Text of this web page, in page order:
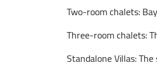
Two-room chalets:
Three-room chalets:
Standalone Villas: